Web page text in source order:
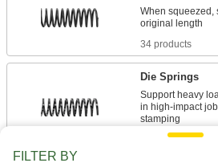
When squeezed,
34 products
Die Springs
Support heavy
in high-impact
24 products
FILTER BY